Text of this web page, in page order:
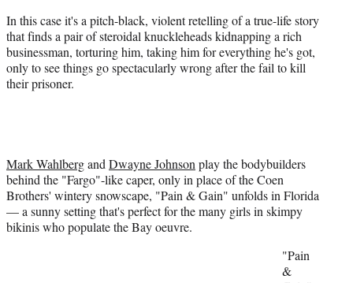
r
)
In this case it's a pitch-black, violent retelling of a true-life story
that finds a pair of steroidal knuckleheads kidnapping a rich
businessman, torturing him, taking him for everything he's got,
only to see things go spectacularly wrong after the fail to kill
their prisoner.
Mark WahlbergandDwayne Johnsonplay the bodybuilders
behind the "Fargo"-like caper, only in place of the Coen
Brothers' wintery snowscape, "Pain & Gain" unfolds in Florida
— a sunny setting that's perfect for the many girls in skimpy
bikinis who populate the Bay oeuvre.
"Pain
&